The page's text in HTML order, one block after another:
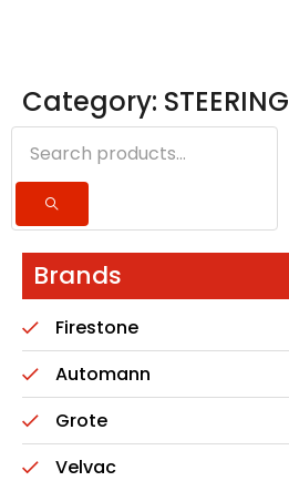
Category: STEERING
Brands
Firestone
Automann
Grote
Velvac